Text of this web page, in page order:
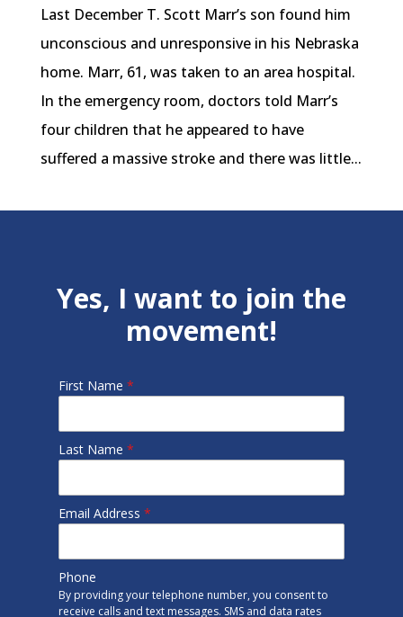
Last December T. Scott Marr’s son found him
unconscious and unresponsive in his Nebraska
home. Marr, 61, was taken to an area hospital.
In the emergency room, doctors told Marr’s
four children that he appeared to have
suffered a massive stroke and there was little...
Yes, I want to join the
movement!
First Name *
Last Name *
Email Address *
Phone
By providing your telephone number, you consent to
receive calls and text messages. SMS and data rates